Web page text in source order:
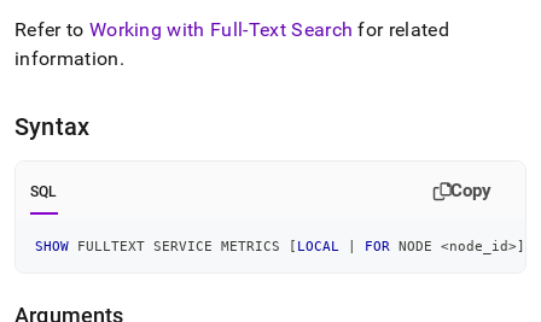
service-
metrics.md).
Refer to Working with Full-Text Search for related
information.
Syntax
SQL Copy
SHOW FULLTEXT SERVICE METRICS [ LOCAL FOR NODE <node_id>]
Arguments